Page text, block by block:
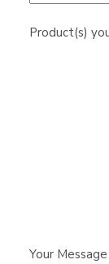
Product(s)
Your Message